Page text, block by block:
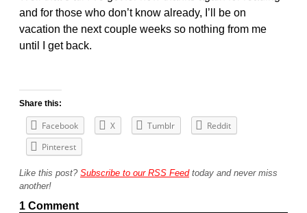
and for those who don’t know already, I’ll be on
vacation the next couple weeks so nothing from me
until I get back.
Share this:
Facebook X Tumblr
Reddit
Pinterest
Like this post? Subscribe to our RSS Feedtoday and never miss
another!
1 Comment